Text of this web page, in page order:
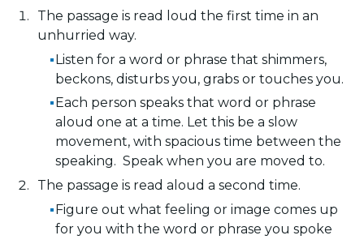
The passage is read loud the first time in an
unhurried way.
Listen for a word or phrase that shimmers,
beckons, disturbs you, grabs or touches you.
Each person speaks that word or phrase
aloud one at a time. Let this be a slow
movement, with spacious time between the
speaking. Speak when you are moved to.
The passage is read aloud a second time.
Figure out what feeling or image comes up
for you with the word or phrase you spoke